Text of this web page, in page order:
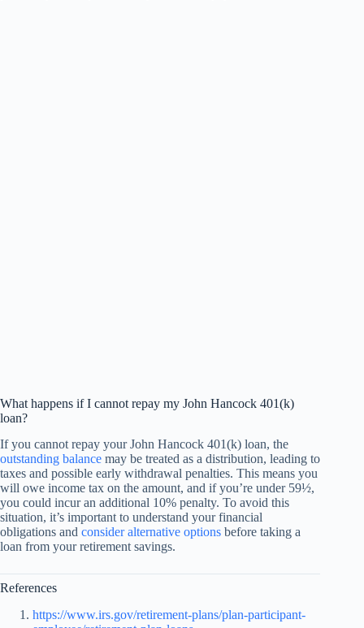
What happens if I cannot repay my John Hancock 401(k)
loan?
If you cannot repay your John Hancock 401(k) loan, the
outstanding balance may be treated as a distribution, leading to
taxes and possible early withdrawal penalties. This means you
will owe income tax on the amount, and if you’re under 59½,
you could incur an additional 10% penalty. To avoid this
situation, it’s important to understand your financial
obligations and consider alternative options before taking a
loan from your retirement savings.
References
https://www.irs.gov/retirement-plans/plan-participant-